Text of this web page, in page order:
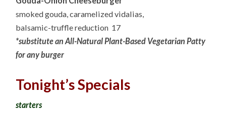
smoked gouda, caramelized vidalias,
balsamic-truffle reduction 17
*substitute an All-Natural Plant-Based Vegetarian Patty
for any burger
Tonight’s Specials
starters